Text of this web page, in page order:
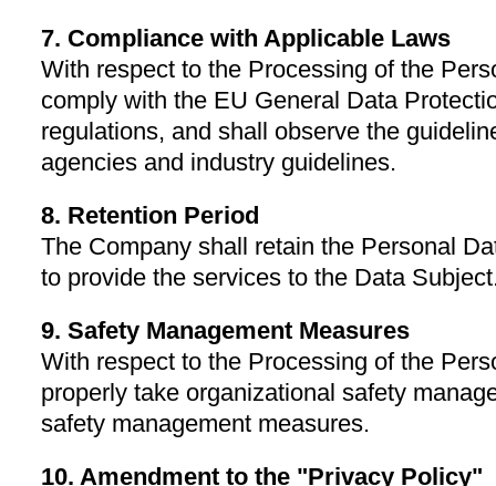
7. Compliance with Applicable Laws
With respect to the Processing of the
comply with the EU General Data
regulations, and shall observe the
agencies and industry guidelines.
8. Retention Period
The Company shall retain the Personal
to provide the services to the Data
9. Safety Management Measures
With respect to the Processing of the
properly take organizational safety
safety management measures.
10. Amendment to the "Privacy Policy"